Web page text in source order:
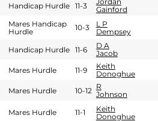
Handicap Hurdle 11-3
Gainford
Mares Handicap
Hurdle
10-3
L P
Dempsey
Handicap Hurdle 11-6
D A
Jacob
Mares Hurdle 11-9
Keith
Donoghue
Mares Hurdle 10-12 R
Johnson
Mares Hurdle 11-1
Keith
Donoghue